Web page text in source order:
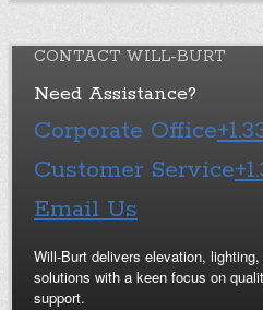
CONTACT WILL-BURT
Need Assistance?
Corporate Office
Customer Service
Email Us
Will-Burt delivers elevation,
solutions with a keen focus on
support.